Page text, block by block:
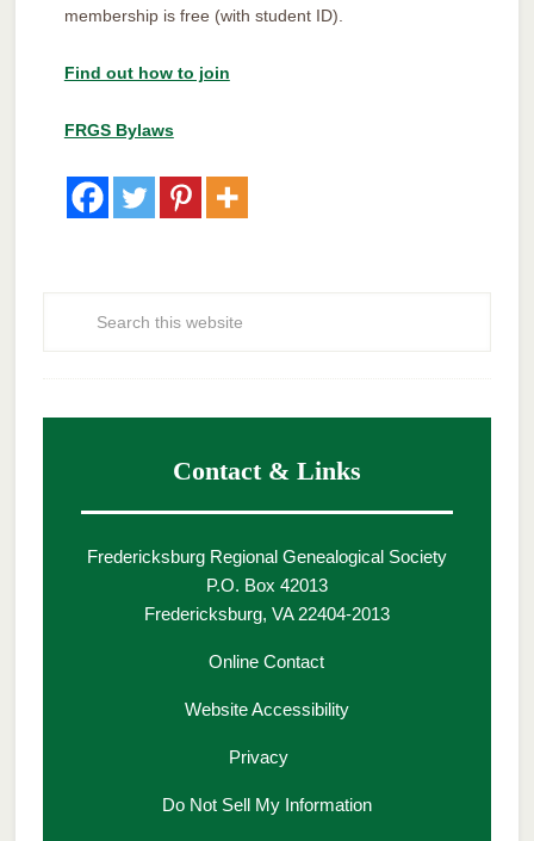
membership is free (with student ID).
Find out how to join
FRGS Bylaws
Contact & Links
Fredericksburg Regional Genealogical Society
P.O. Box 42013
Fredericksburg, VA 22404-2013
Online Contact
Website Accessibility
Privacy
Do Not Sell My Information